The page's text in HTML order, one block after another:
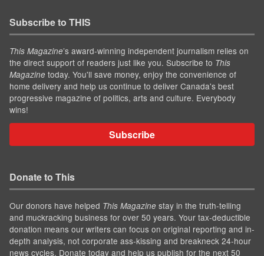
Subscribe to THIS
This Magazine’s award-winning independent journalism relies on
the direct support of readers just like you. Subscribe to This
Magazine today. You'll save money, enjoy the convenience of
home delivery and help us continue to deliver Canada's best
progressive magazine of politics, arts and culture. Everybody
wins!
Subscribe
Donate to This
Our donors have helped This Magazine stay in the truth-telling
and muckracking business for over 50 years. Your tax-deductible
donation means our writers can focus on original reporting and in-
depth analysis, not corporate ass-kissing and breakneck 24-hour
news cycles. Donate today and help us publish for the next 50